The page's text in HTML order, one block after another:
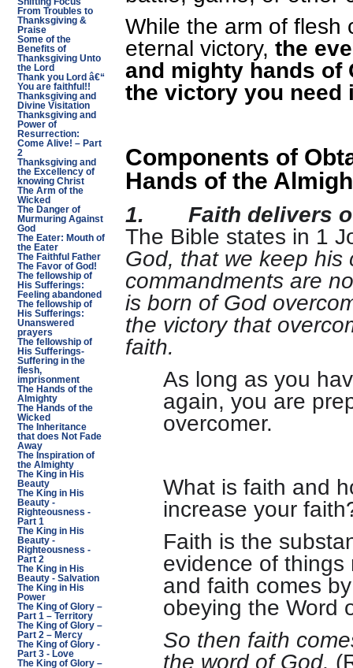
From Troubles to
Thanksgiving &
Praise
Some of the
Benefits of
Thanksgiving Unto
the Lord
Thank you Lord â€“
You are faithful!!
Thanksgiving and
Divine Visitation
Thanksgiving and
Power of
Resurrection:
Come Alive! – Part
2
Thanksgiving and
the Excellency of
knowing Christ
The Arm of the
Wicked
The Danger of
Murmuring Against
God
The Eater: Mouth of
the Eater
The Faithful Father
The Favor of God!
The fellowship of
His Sufferings:
Feeling abandoned
The fellowship of
His Sufferings:
Unanswered
prayers
The fellowship of
His Sufferings-
Suffering in the
flesh,
imprisonment
The Hands of the
Almighty
The Hands of the
Wicked
The Inheritance
that does Not Fade
Away
The Inspiration of
the Almighty
The King in His
Beauty
The King in His
Beauty -
Righteousness -
Part 1
The King in His
Beauty -
Righteousness -
Part 2
The King in His
Beauty - Salvation
The King in His
Power
The King of Glory –
Part 1 – Territory
The King of Glory –
Part 2 – Mercy
The King of Glory -
Part 3 - Love
The King of Glory –
While the arm of flesh
eternal victory, the
and mighty hands of
the victory you need
Components of
Hands of the
1.
Faith delivers
The Bible states in 1
God, that we keep his
commandments are
is born of God
the victory that
faith.
As long as you
again, you are
overcomer.
What is faith and
increase your
Faith is the
evidence of things
and faith comes
obeying the Word
So then faith
the word of God.